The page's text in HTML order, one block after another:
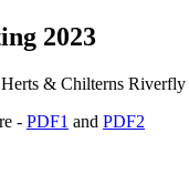
2023
& Chilterns
- PDF1 and PDF2